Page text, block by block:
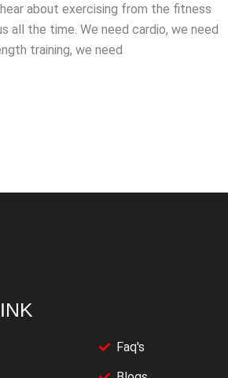
about exercising from the fitness
all the time. We need cardio, we need
training, we need
Faq's